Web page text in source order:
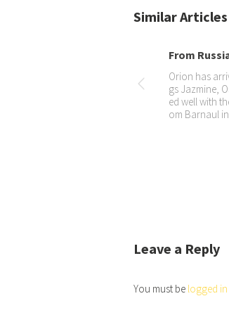
Similar Articles
We are so proud that Oscar was use
d in the new Dulux Weatherguard co
mmercial. Here’s a few background
photos and the link to the advert. He
Leave a Reply
You must be logged in